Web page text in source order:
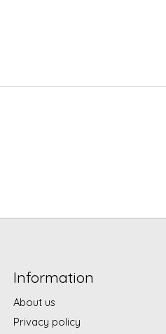
Information
About us
Privacy policy